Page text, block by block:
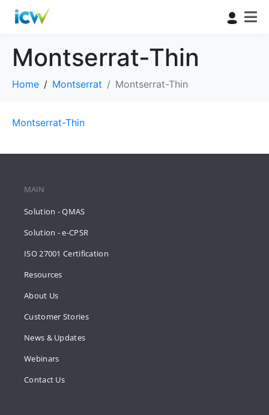
Montserrat-Thin
Home Montserrat Montserrat-Thin
Montserrat-Thin
MAIN
Solution - QMAS
Solution - e-CPSR
ISO 27001 Certification
Resources
About Us
Customer Stories
News & Updates
Webinars
Contact Us